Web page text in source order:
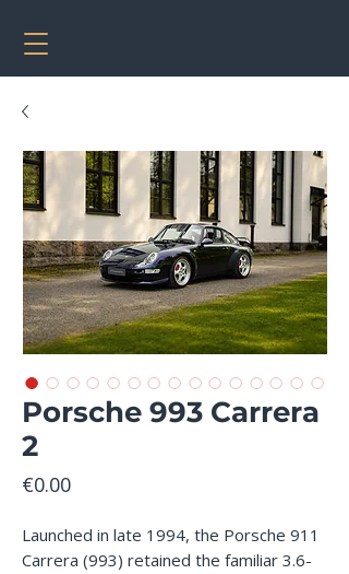
Porsche 993 Carrera
2
€0.00Price
Launched in late 1994, the Porsche 911
Carrera (993) retained the familiar 3.6-